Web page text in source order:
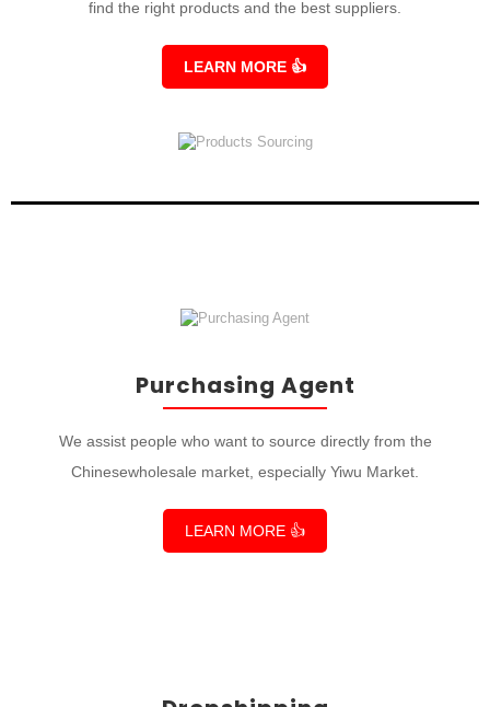
find the right products and the best suppliers.
LEARN MORE 👍
Purchasing Agent
We assist people who want to source directly from the
Chinesewholesale market, especially Yiwu Market.
LEARN MORE 👍